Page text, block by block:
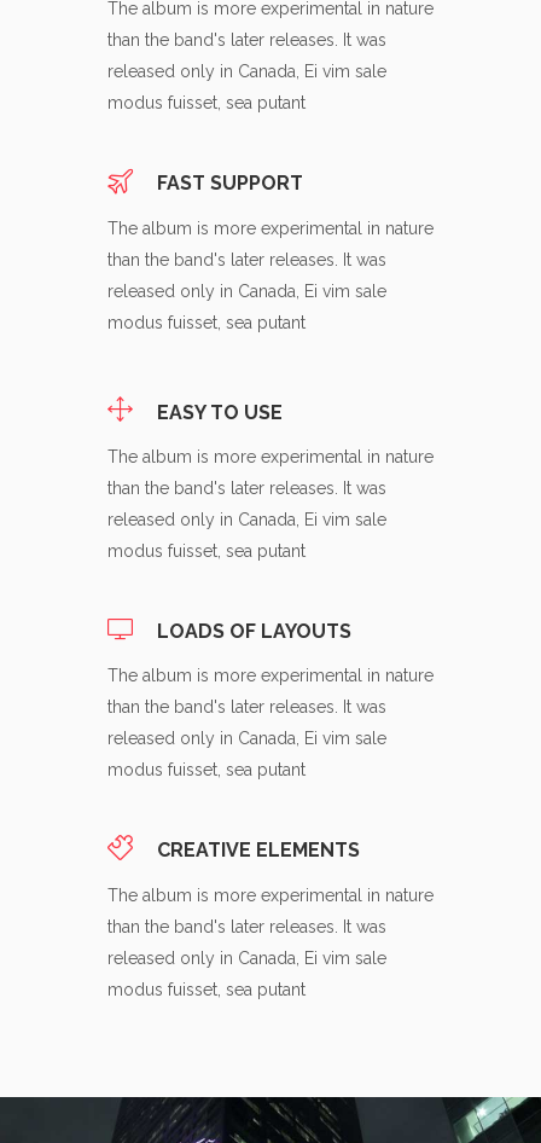
The album is more experimental in nature
than the band's later releases. It was
released only in Canada, Ei vim sale
modus fuisset, sea putant
FAST SUPPORT
The album is more experimental in nature
than the band's later releases. It was
released only in Canada, Ei vim sale
modus fuisset, sea putant
EASY TO USE
The album is more experimental in nature
than the band's later releases. It was
released only in Canada, Ei vim sale
modus fuisset, sea putant
LOADS OF LAYOUTS
The album is more experimental in nature
than the band's later releases. It was
released only in Canada, Ei vim sale
modus fuisset, sea putant
CREATIVE ELEMENTS
The album is more experimental in nature
than the band's later releases. It was
released only in Canada, Ei vim sale
modus fuisset, sea putant